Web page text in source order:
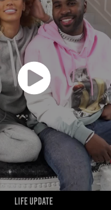
LIFE UPDATE